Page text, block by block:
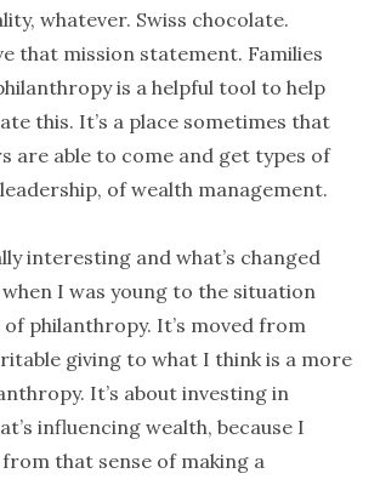
whatever. Swiss chocolate.
that mission statement. Families
is a helpful tool to help
this. It’s a place sometimes that
are able to come and get types of
ofwealth management.
interesting and what’s changed
I was young to the situation
of philanthropy. It’s moved from
giving to what I think is a more
. It’s about investing in
influencing wealth, because I
from that sense of making a